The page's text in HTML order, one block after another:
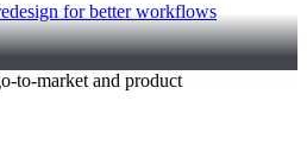
for better workflows